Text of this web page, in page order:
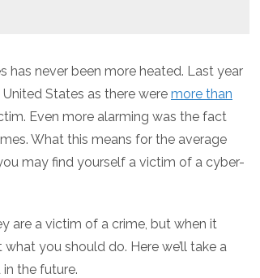
never been more heated. Last year
United States as there were more than
Even more alarming was the fact
What this means for the average
may find yourself a victim of a cyber-
are a victim of a crime, but when it
you should do. Here we’ll take a
the future.